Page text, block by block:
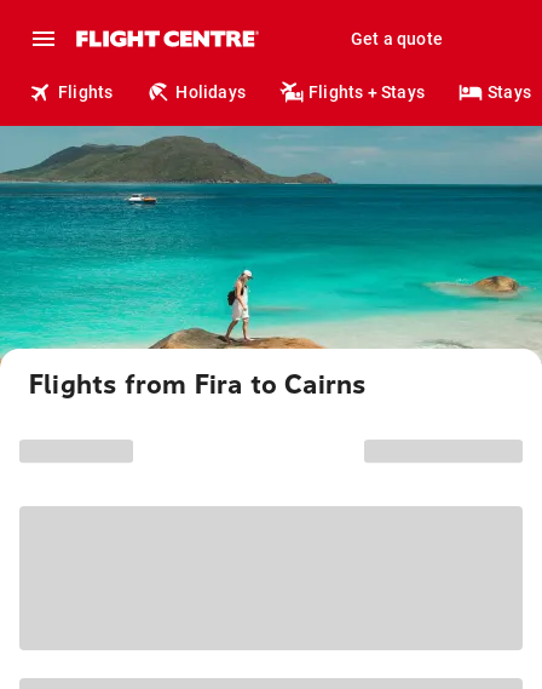
Get a quote
Flights Holidays Flights + Stays Stays
Flights from Fira to Cairns